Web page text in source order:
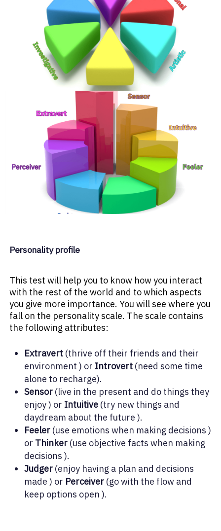
Personality profile
This test will help you to know how you interact
with the rest of the world and to which aspects
you give more importance. You will see where you
fall on the personality scale. The scale contains
the following attributes:
Extravert (thrive off their friends and their
environment ) or Introvert (need some time
alone to recharge).
Sensor (live in the present and do things they
enjoy ) or Intuitive (try new things and
daydream about the future ).
Feeler (use emotions when making decisions )
or Thinker (use objective facts when making
decisions ).
Judger (enjoy having a plan and decisions
made ) or Perceiver (go with the flow and
keep options open ).